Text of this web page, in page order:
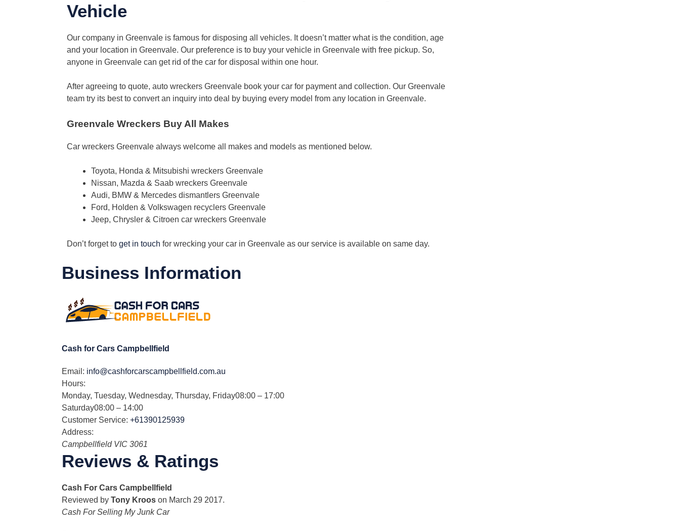
Vehicle
Our company in Greenvale is famous for disposing all vehicles. It doesn’t matter what is the condition, age
and your location in Greenvale. Our preference is to buy your vehicle in Greenvale with free pickup. So,
anyone in Greenvale can get rid of the car for disposal within one hour.
After agreeing to quote, auto wreckers Greenvale book your car for payment and collection. Our Greenvale
team try its best to convert an inquiry into deal by buying every model from any location in Greenvale.
Greenvale Wreckers Buy All Makes
Car wreckers Greenvale always welcome all makes and models as mentioned below.
Toyota, Honda & Mitsubishi wreckers Greenvale
Nissan, Mazda & Saab wreckers Greenvale
Audi, BMW & Mercedes dismantlers Greenvale
Ford, Holden & Volkswagen recyclers Greenvale
Jeep, Chrysler & Citroen car wreckers Greenvale
Don’t forget to get in touch for wrecking your car in Greenvale as our service is available on same day.
Business Information
Cash for Cars Campbellfield
Email: info@cashforcarscampbellfield.com.au
Hours:
Monday, Tuesday, Wednesday, Thursday, Friday08:00 – 17:00
Saturday08:00 – 14:00
Customer Service: +61390125939
Address:
Campbellfield VIC 3061
Reviews & Ratings
Cash For Cars Campbellfield
Reviewed by Tony Kroos on March 29 2017.
Cash For Selling My Junk Car